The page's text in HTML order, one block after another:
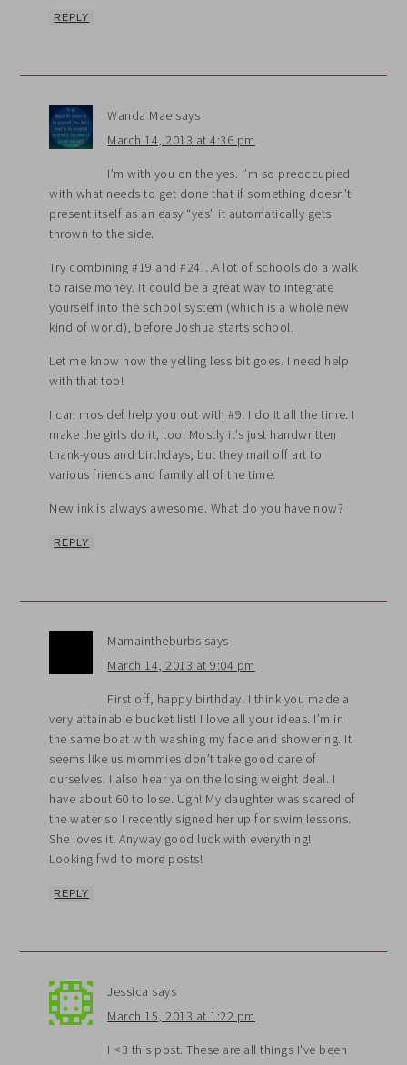
REPLY
Wanda Mae says
March 14, 2013 at 4:36 pm
I’m with you on the yes. I’m so preoccupied
with what needs to get done that if something doesn’t
present itself as an easy “yes” it automatically gets
thrown to the side.
Try combining #19 and #24…A lot of schools do a walk
to raise money. It could be a great way to integrate
yourself into the school system (which is a whole new
kind of world), before Joshua starts school.
Let me know how the yelling less bit goes. I need help
with that too!
I can mos def help you out with #9! I do it all the time. I
make the girls do it, too! Mostly it’s just handwritten
thank-yous and birthdays, but they mail off art to
various friends and family all of the time.
New ink is always awesome. What do you have now?
REPLY
Mamaintheburbs says
March 14, 2013 at 9:04 pm
First off, happy birthday! I think you made a
very attainable bucket list! I love all your ideas. I’m in
the same boat with washing my face and showering. It
seems like us mommies don’t take good care of
ourselves. I also hear ya on the losing weight deal. I
have about 60 to lose. Ugh! My daughter was scared of
the water so I recently signed her up for swim lessons.
She loves it! Anyway good luck with everything!
Looking fwd to more posts!
REPLY
Jessica says
March 15, 2013 at 1:22 pm
I <3 this post. These are all things I've been